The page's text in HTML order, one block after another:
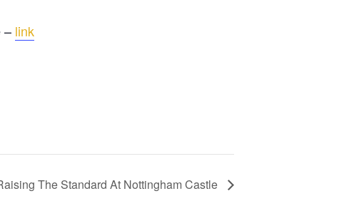
– link
The Standard At Nottingham Castle